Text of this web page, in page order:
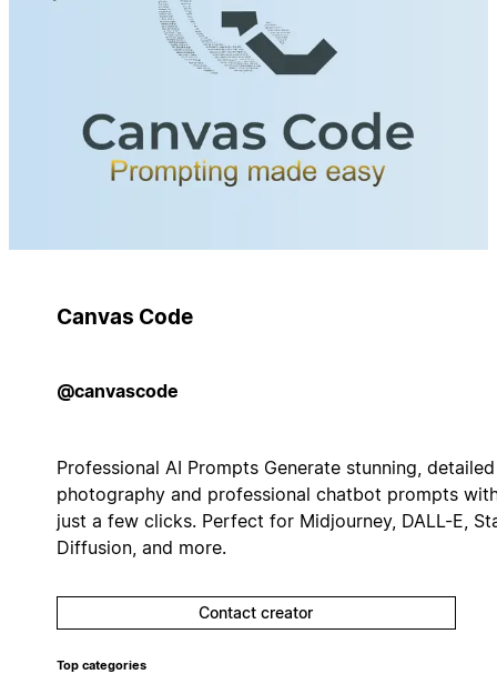
Canvas Code
@canvascode
Professional AI Prompts Generate stunning,
photography and professional chatbot prompts
just a few clicks. Perfect for Midjourney, DALL-E,
Diffusion, and more.
Contact creator
Top categories